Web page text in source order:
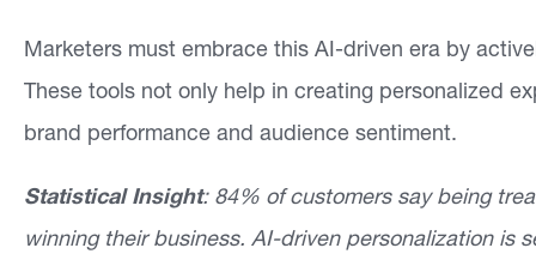
Marketers must embrace this AI-driven era by
These tools not only help in creating personalized
brand performance and audience sentiment.
Statistical Insight: 84% of customers say being
winning their business. AI-driven personalization is